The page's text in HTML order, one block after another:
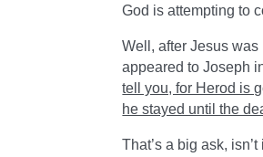
God is attempting to
Well, after Jesus
appeared to Joseph
tell you, for Herod is
he stayed until the
That’s a big ask,